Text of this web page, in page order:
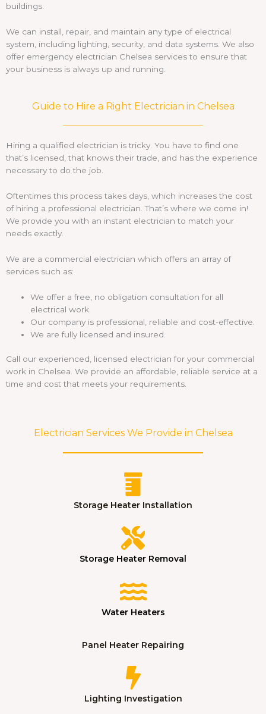
buildings.
We can install, repair, and maintain any type of electrical
system, including lighting, security, and data systems. We also
offer emergency electrician Chelsea services to ensure that
your business is always up and running.
Guide to Hire a Right Electrician in Chelsea
Hiring a qualified electrician is tricky. You have to find one
that’s licensed, that knows their trade, and has the experience
necessary to do the job.
Oftentimes this process takes days, which increases the cost
of hiring a professional electrician. That’s where we come in!
We provide you with an instant electrician to match your
needs exactly.
We are a commercial electrician which offers an array of
services such as:
We offer a free, no obligation consultation for all
electrical work.
Our company is professional, reliable and cost-effective.
We are fully licensed and insured.
Call our experienced, licensed electrician for your commercial
work in Chelsea. We provide an affordable, reliable service at a
time and cost that meets your requirements.
Electrician Services We Provide in Chelsea
Storage Heater Installation
Storage Heater Removal
Water Heaters
Panel Heater Repairing
Lighting Investigation